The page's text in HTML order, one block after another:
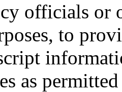
officials or
to
as